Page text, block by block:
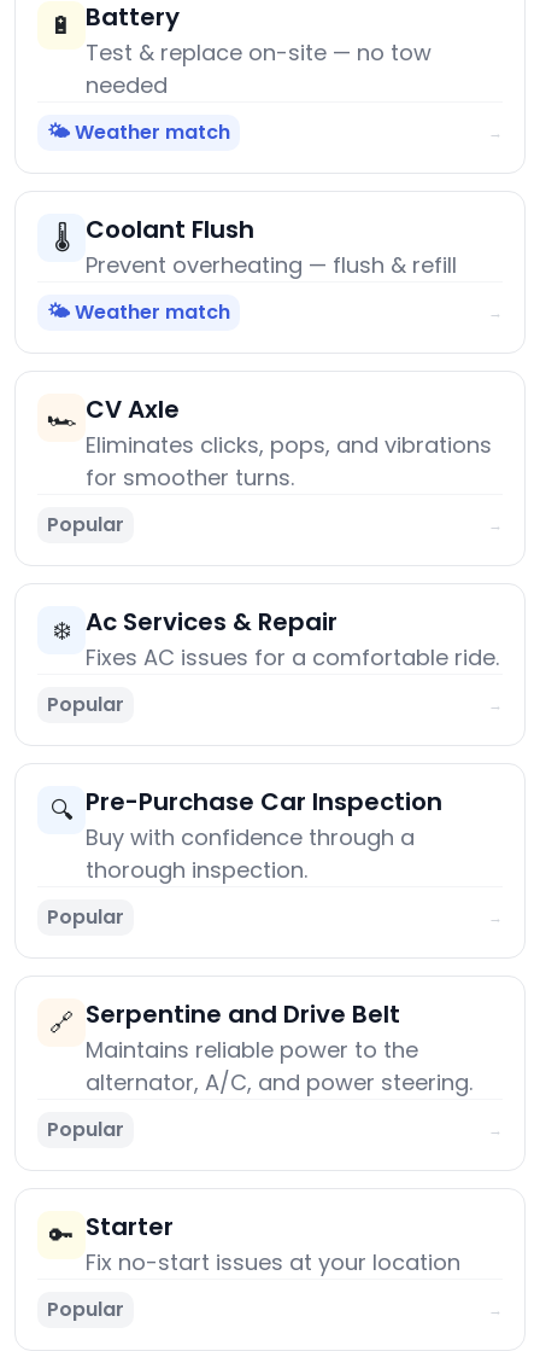
🔋 Battery
Test & replace on-site — no tow
needed
🌤️ Weather match →
🌡️ Coolant Flush
Prevent overheating — flush & refill
🌤️ Weather match →
🏎️ CV Axle
Eliminates clicks, pops, and vibrations
for smoother turns.
Popular →
❄️ Ac Services & Repair
Fixes AC issues for a comfortable ride.
Popular →
🔍 Pre-Purchase Car Inspection
Buy with confidence through a
thorough inspection.
Popular →
🔗 Serpentine and Drive Belt
Maintains reliable power to the
alternator, A/C, and power steering.
Popular →
🔑 Starter
Fix no-start issues at your location
Popular →